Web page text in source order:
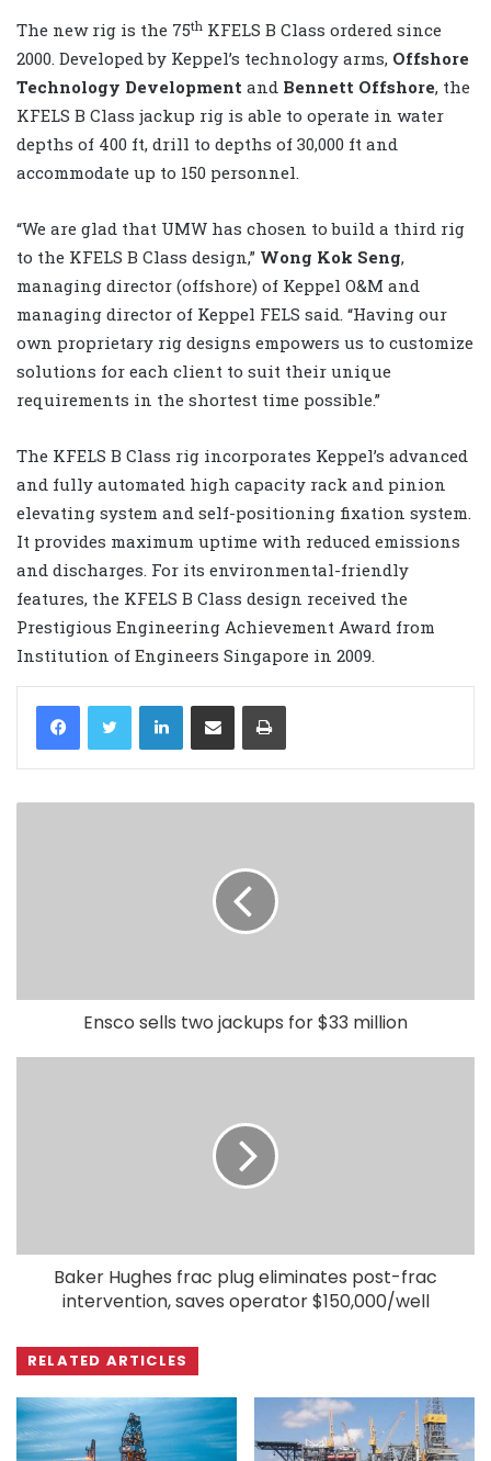
The new rig is the 75th KFELS B Class ordered since
2000. Developed by Keppel’s technology arms, Offshore
Technology Development and Bennett Offshore, the
KFELS B Class jackup rig is able to operate in water
depths of 400 ft, drill to depths of 30,000 ft and
accommodate up to 150 personnel.
“We are glad that UMW has chosen to build a third rig
to the KFELS B Class design,” Wong Kok Seng,
managing director (offshore) of Keppel O&M and
managing director of Keppel FELS said. “Having our
own proprietary rig designs empowers us to customize
solutions for each client to suit their unique
requirements in the shortest time possible.”
The KFELS B Class rig incorporates Keppel’s advanced
and fully automated high capacity rack and pinion
elevating system and self-positioning fixation system.
It provides maximum uptime with reduced emissions
and discharges. For its environmental-friendly
features, the KFELS B Class design received the
Prestigious Engineering Achievement Award from
Institution of Engineers Singapore in 2009.
LinkedIn
Ensco sells two jackups for $33 million
Baker Hughes frac plug eliminates post-frac
intervention, saves operator $150,000/well
RELATED ARTICLES